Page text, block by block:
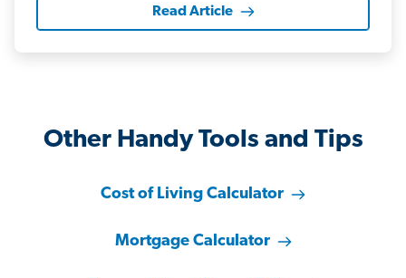
Read Article
Other Handy Tools and Tips
Cost of Living Calculator
Mortgage Calculator